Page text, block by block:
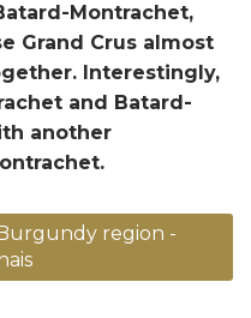
Montrachet,
Grand Crus almost
Interestingly,
and Batard-
another
region -